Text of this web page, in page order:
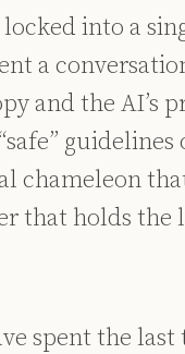
into a
a
and the AI’s
guidelines
chameleon
that holds the
spent the last